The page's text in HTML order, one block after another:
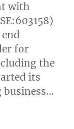
with
for
the
its